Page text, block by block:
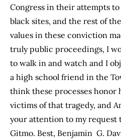
Congress in their attempts
black sites, and the rest of
values in these conviction
truly public proceedings, I
to walk in and watch and I
a high school friend in the
think these processes honor
victims of that tragedy, and
your attention to my request
Gitmo. Best, Benjamin G.